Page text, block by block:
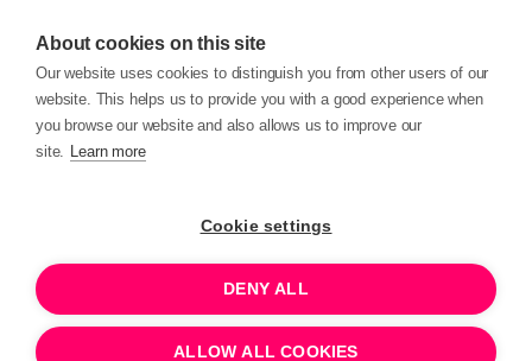
About cookies on this site
Our website uses cookies to distinguish you from other users of our
website. This helps us to provide you with a good experience when
you browse our website and also allows us to improve our
site. Learn more
Cookie settings
DENY ALL
ALLOW ALL COOKIES
Transformhow
your
charity works